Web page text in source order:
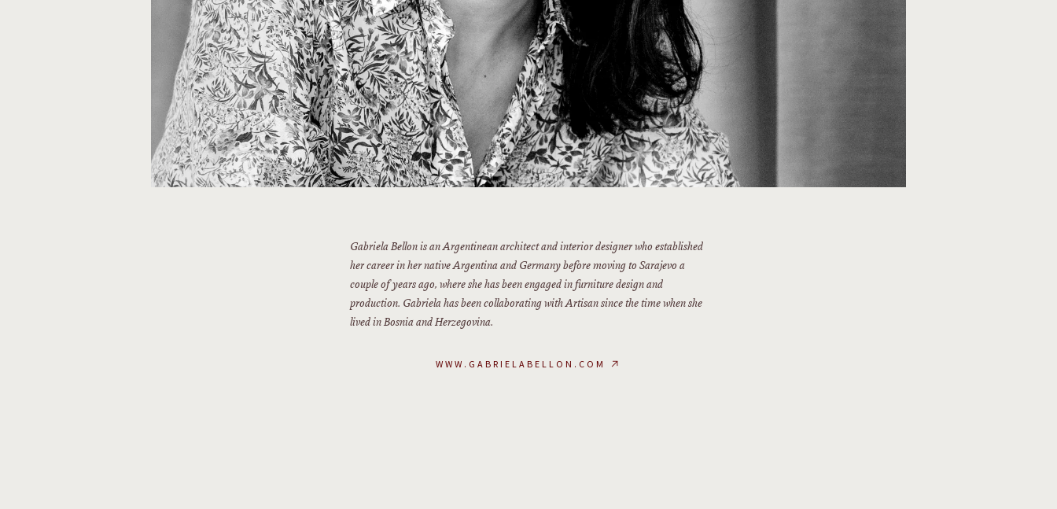
Gabriela Bellon is an Argentinean architect and interior designer who established
her career in her native Argentina and Germany before moving to Sarajevo a
couple of years ago, where she has been engaged in furniture design and
production. Gabriela has been collaborating with Artisan since the time when she
lived in Bosnia and Herzegovina.
WWW.GABRIELABELLON.COM ↗